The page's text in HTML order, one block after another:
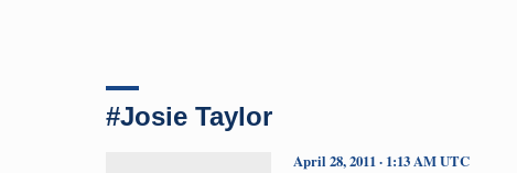
#Josie Taylor
April 28, 2011 · 1:13 AM UTC